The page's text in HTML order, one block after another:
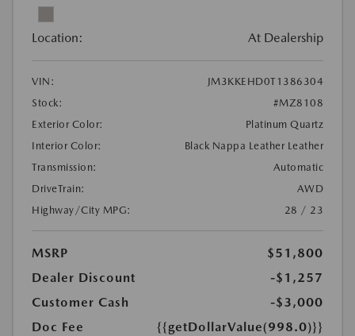
Location: At Dealership
VIN:
JM3KKEHD0T1386304
Stock:
#MZ8108
Exterior Color:
Platinum Quartz
Interior Color:
Black Nappa Leather Leather
Transmission:
Automatic
DriveTrain:
AWD
Highway/City MPG:
28 / 23
MSRP
$51,800
Dealer Discount
-$1,257
Customer Cash
-$3,000
Doc Fee
{{getDollarValue(998.0)}}